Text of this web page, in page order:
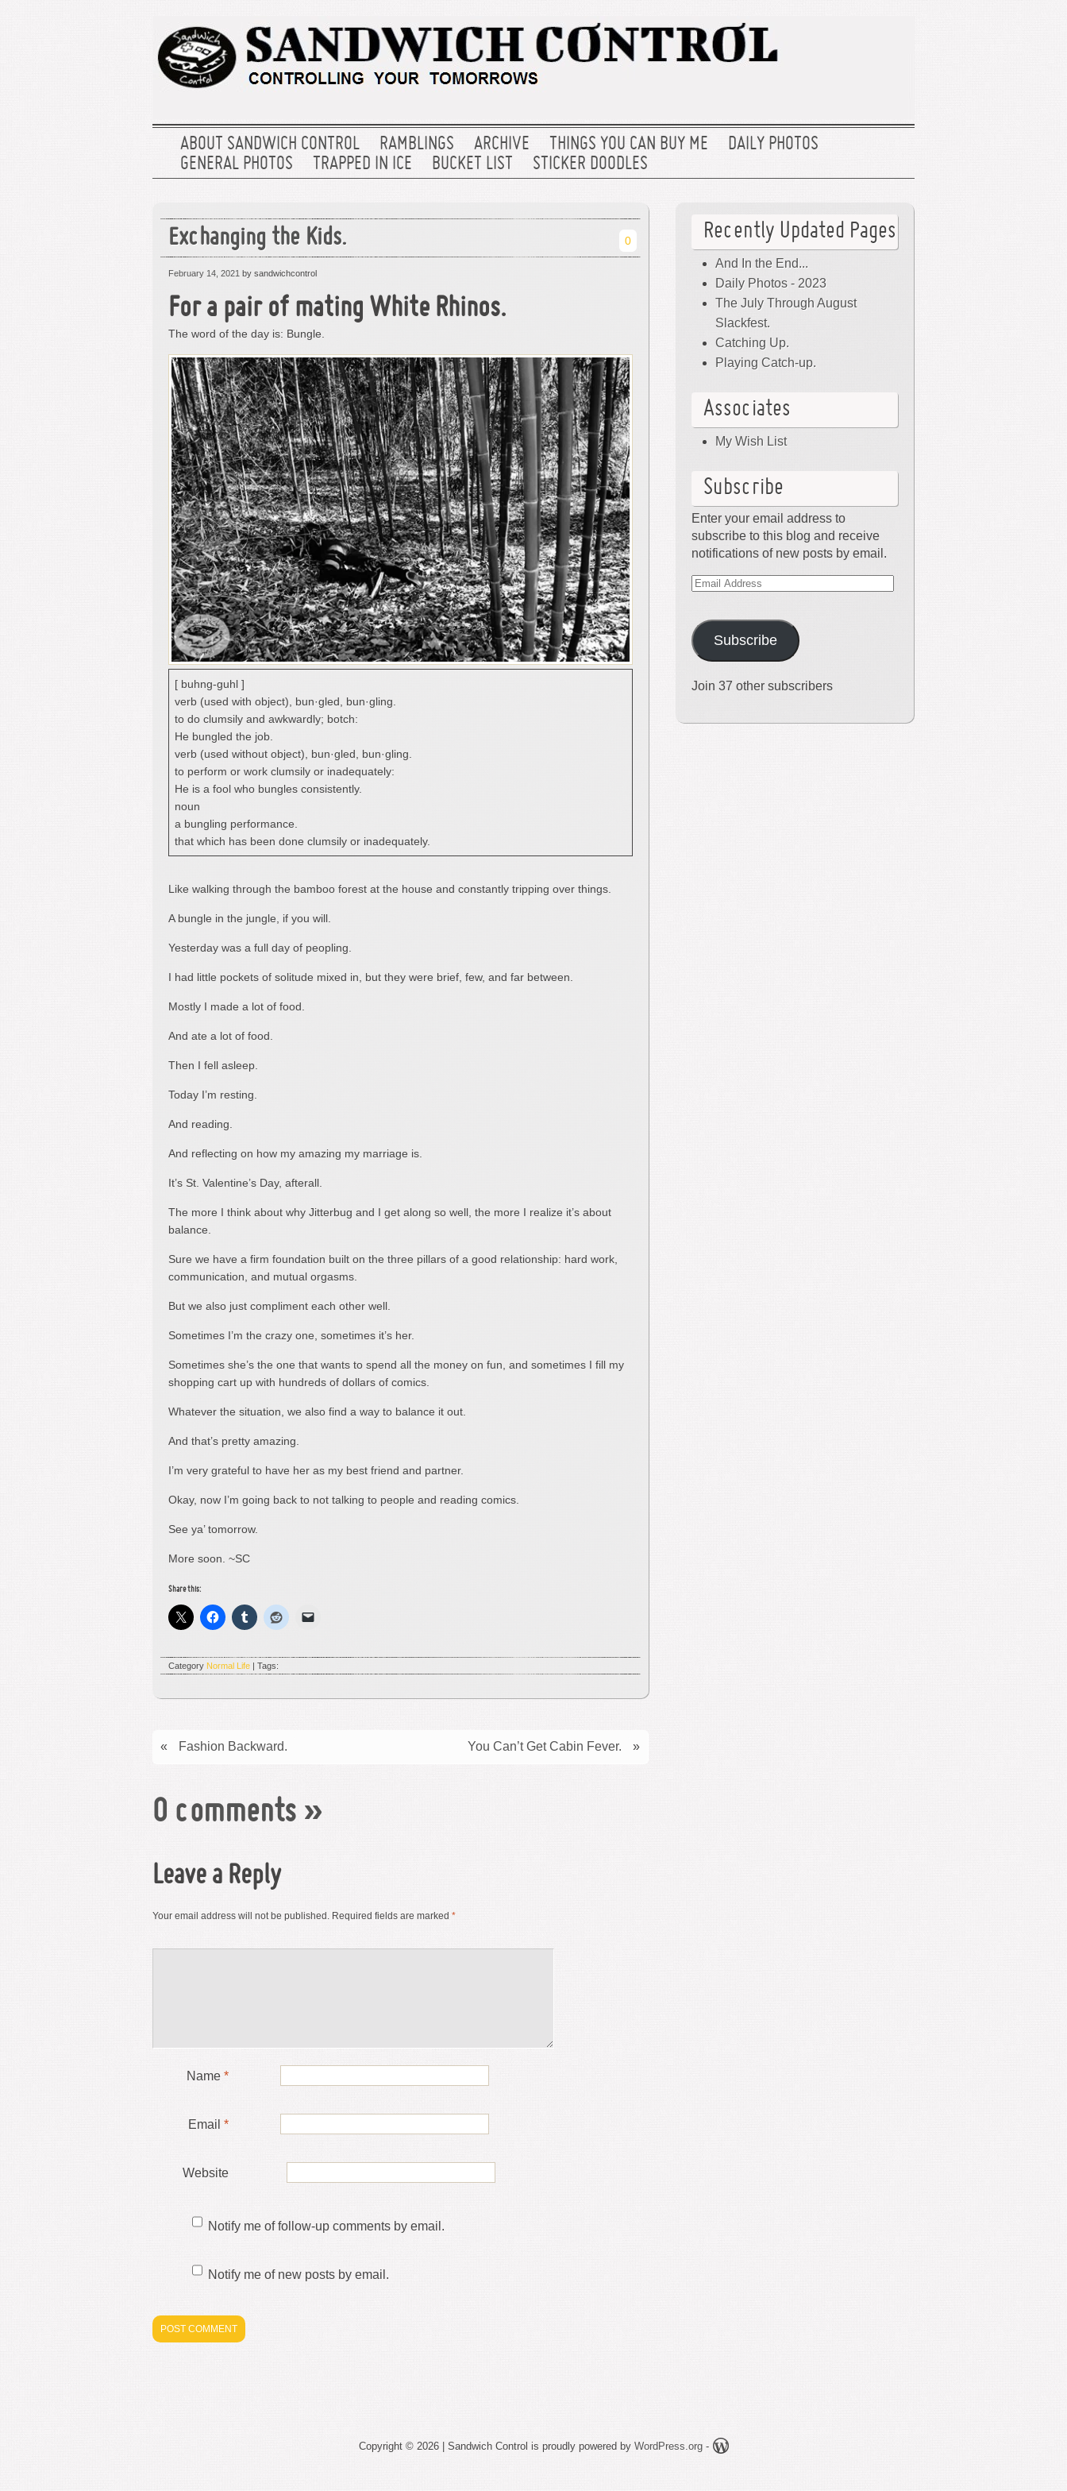
ABOUT SANDWICH CONTROL RAMBLINGS ARCHIVE THINGS YOU CAN BUY ME
DAILY PHOTOS
GENERAL PHOTOS
TRAPPED IN ICE BUCKET LIST STICKER DOODLES
Exchanging the Kids. 0
February 14, 2021 by sandwichcontrol
For a pair of mating White Rhinos.
The word of the day is: Bungle.
[ buhng-guhl ]
verb (used with object), bun·gled, bun·gling.
to do clumsily and awkwardly; botch:
He bungled the job.
verb (used without object), bun·gled, bun·gling.
to perform or work clumsily or inadequately:
He is a fool who bungles consistently.
noun
a bungling performance.
that which has been done clumsily or inadequately.
Like walking through the bamboo forest at the house and constantly tripping over things.
A bungle in the jungle, if you will.
Yesterday was a full day of peopling.
I had little pockets of solitude mixed in, but they were brief, few, and far between.
Mostly I made a lot of food.
And ate a lot of food.
Then I fell asleep.
Today I’m resting.
And reading.
And reflecting on how my amazing my marriage is.
It’s St. Valentine’s Day, afterall.
The more I think about why Jitterbug and I get along so well, the more I realize it’s about
balance.
Sure we have a firm foundation built on the three pillars of a good relationship: hard work,
communication, and mutual orgasms.
But we also just compliment each other well.
Sometimes I’m the crazy one, sometimes it’s her.
Sometimes she’s the one that wants to spend all the money on fun, and sometimes I fill my
shopping cart up with hundreds of dollars of comics.
Whatever the situation, we also find a way to balance it out.
And that’s pretty amazing.
I’m very grateful to have her as my best friend and partner.
Okay, now I’m going back to not talking to people and reading comics.
See ya’ tomorrow.
More soon. ~SC
Share this:
Category Normal Life | Tags:
You Can’t Get Cabin Fever. »
« Fashion Backward.
0 comments »
Leave a Reply
Your email address will not be published. Required fields are marked *
Name *
Email *
Website
Notify me of follow-up comments by email.
Notify me of new posts by email.
Recently Updated Pages
And In the End...
Daily Photos - 2023
The July Through August
Slackfest.
Catching Up.
Playing Catch-up.
Associates
My Wish List
Subscribe
Enter your email address to
subscribe to this blog and receive
notifications of new posts by email.
Email
Subscribe
Join 37 other subscribers
Copyright © 2026 | Sandwich Control is proudly powered by WordPress.org-